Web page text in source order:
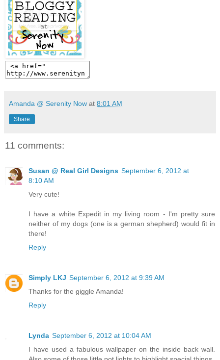
Amanda @ Serenity Now at 8:01 AM
Share
11 comments:
Susan @ Real Girl Designs September 6, 2012 at
8:10 AM
Very cute!
I have a white Expedit in my living room - I'm pretty sure
neither of my dogs (one is a german shepherd) would fit in
there!
Reply
Simply LKJ September 6, 2012 at 9:39 AM
Thanks for the giggle Amanda!
Reply
Lynda September 6, 2012 at 10:04 AM
I have used a fabulous wallpaper on the inside back wall.